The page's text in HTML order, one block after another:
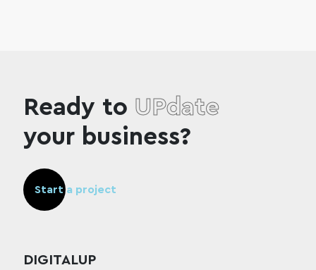
Ready to UPdate
your business?
Start a project
DIGITALUP